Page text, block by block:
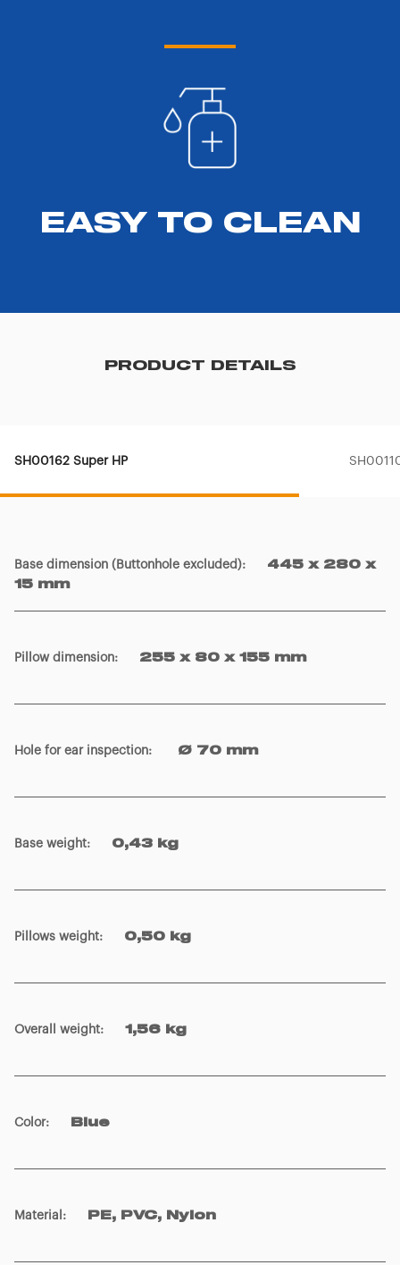
EASY TO CLEAN
PRODUCT DETAILS
SH00162 Super HP
Base dimension (Buttonhole excluded):
445 x 280 x
15 mm
Pillow dimension: 255 x 80 x 155 mm
Hole for ear inspection: Ø 70 mm
Base weight: 0,43 kg
Pillows weight: 0,50 kg
Overall weight: 1,56 kg
Color: Blue
Material : PE, PVC, Nylon